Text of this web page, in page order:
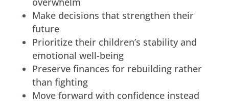
Make decisions that strengthen their
future
Prioritize their children’s stability and
emotional well-being
Preserve finances for rebuilding rather
than fighting
Move forward with confidence instead